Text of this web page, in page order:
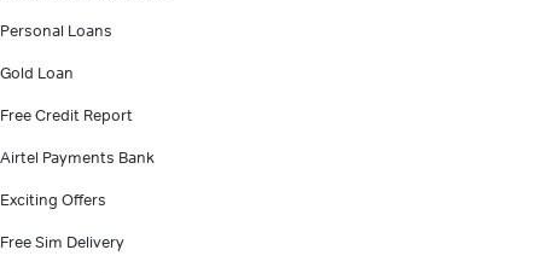
Personal Loans
Gold Loan
Free Credit Report
Airtel Payments Bank
Exciting Offers
Free Sim Delivery